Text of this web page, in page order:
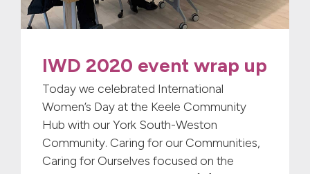
IWD 2020 event wrap up
Today we celebrated International
Women’s Day at the Keele Community
Hub with our York South-Weston
Community. Caring for our Communities,
Caring for Ourselves focused on the